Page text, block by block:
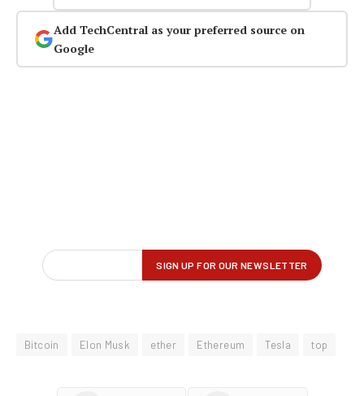
Add TechCentral as your preferred source on
Google
Bitcoin Elon Musk ether Ethereum Tesla top